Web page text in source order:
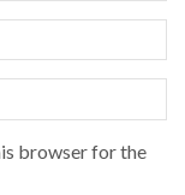
browser for the